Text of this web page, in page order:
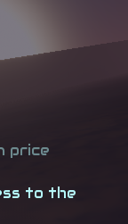
price
to the